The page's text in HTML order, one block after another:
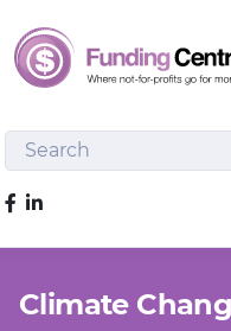
Search
Like us on Facebook
Climate